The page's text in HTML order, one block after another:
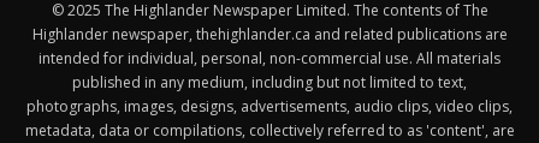
© 2025 The Highlander Newspaper Limited. The contents of The
Highlander newspaper, thehighlander.ca and related publications are
intended for individual, personal, non-commercial use. All materials
published in any medium, including but not limited to text,
photographs, images, designs, advertisements, audio clips, video clips,
metadata, data or compilations, collectively referred to as 'content', are